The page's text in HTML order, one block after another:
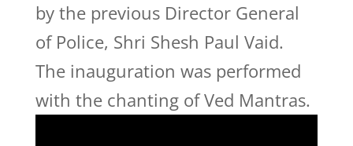
by the previous Director General
of Police, Shri Shesh Paul Vaid.
The inauguration was performed
with the chanting of Ved Mantras.